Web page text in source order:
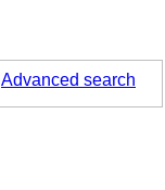
Advanced search